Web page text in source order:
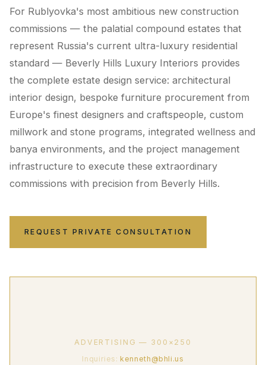
For Rublyovka's most ambitious new construction
commissions — the palatial compound estates that
represent Russia's current ultra-luxury residential
standard — Beverly Hills Luxury Interiors provides
the complete estate design service: architectural
interior design, bespoke furniture procurement from
Europe's finest designers and craftspeople, custom
millwork and stone programs, integrated wellness and
banya environments, and the project management
infrastructure to execute these extraordinary
commissions with precision from Beverly Hills.
REQUEST PRIVATE CONSULTATION
ADVERTISING — 300×250
Inquiries:kenneth@bhli.us